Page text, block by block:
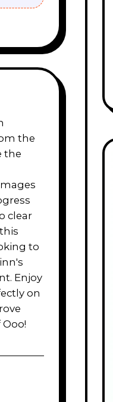
the
the
clear
to
Enjoy
on